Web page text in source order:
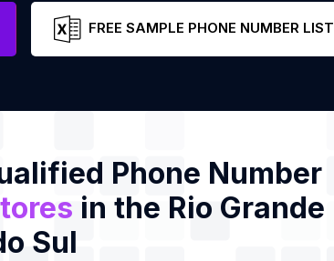
FREE SAMPLE PHONE NUMBER LIST
Phone Number
in the Rio Grande
Sul